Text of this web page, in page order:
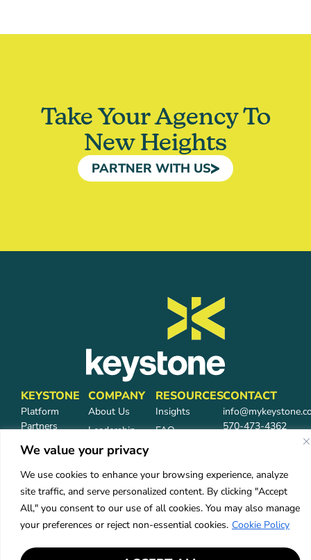
We value your privacy
We use cookies to enhance your browsing experience, analyze
site traffic, and serve personalized content. By clicking "Accept
All," you consent to our use of all cookies. You may also manage
your preferences or reject non-essential cookies. Cookie Policy
Take Your Agency To
New Heights
PARTNER WITH US
KEYSTONE
Platform
Partners
Network
Partners
Partner Login
Services
Industries
COMPANY
About Us
Leadership
Carrier
Careers
RESOURCES
Insights
FAQ
CONTACT
570-473-4362